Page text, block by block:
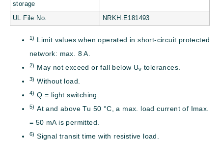
storage
UL File No. NRKH.E181493
1) Limit values when operated in short-circuit protected
network: max. 8 A.
2) May not exceed or fall below Uv tolerances.
3) Without load.
4) Q = light switching.
5) At and above Tu 50 °C, a max. load current of Imax.
= 50 mA is permitted.
6) Signal transit time with resistive load.